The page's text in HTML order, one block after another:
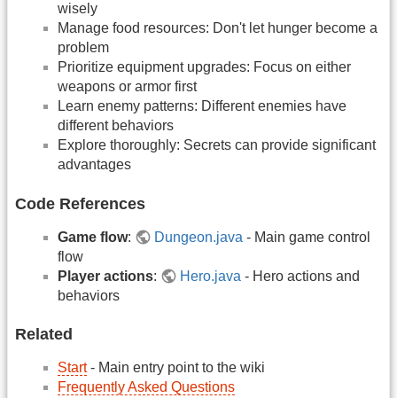
wisely
Manage food resources: Don't let hunger become a
problem
Prioritize equipment upgrades: Focus on either
weapons or armor first
Learn enemy patterns: Different enemies have
different behaviors
Explore thoroughly: Secrets can provide significant
advantages
Code References
Game flow: Dungeon.java - Main game control
flow
Player actions: Hero.java - Hero actions and
behaviors
Related
Start- Main entry point to the wiki
Frequently Asked Questions